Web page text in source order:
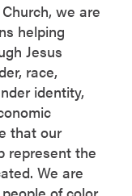
we are
helping
Jesus
race,
identity,
that our
represent the
We are